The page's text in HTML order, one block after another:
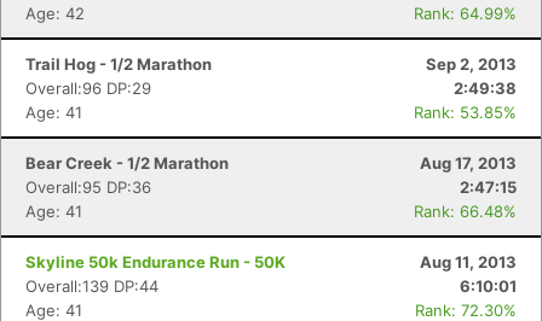
Age: 42
Rank: 64.99%
Trail Hog - 1/2 Marathon
Sep 2, 2013
Overall:96 DP:29
2:49:38
Age: 41
Rank: 53.85%
Bear Creek - 1/2 Marathon
Aug 17, 2013
Overall:95 DP:36
2:47:15
Age: 41
Rank: 66.48%
Skyline 50k Endurance Run - 50K
Aug 11, 2013
Overall:139 DP:44
6:10:01
Age: 41
Rank: 72.30%